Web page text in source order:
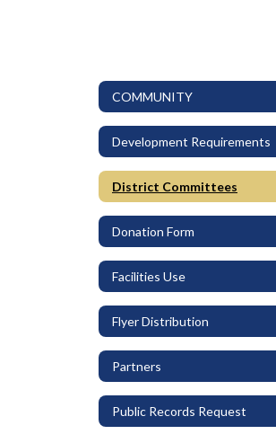
COMMUNITY
Development Requirements
District Committees
Donation Form
Facilities Use
Flyer Distribution
Partners
Public Records Request